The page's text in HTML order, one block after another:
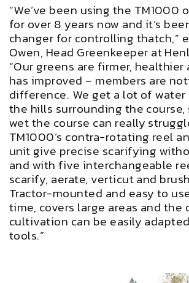
“We’ve been using the TM1000
for over 8 years now and it’s
changer for controlling thatch,”
Owen, Head Greenkeeper at
“Our greens are firmer, healthier
has improved – members are
difference. We get a lot of
the hills surrounding the course,
wet the course can really
TM1000’s contra-rotating reel
unit give precise scarifying
and with five interchangeable
scarify, aerate, verticut and
Tractor-mounted and easy to
time, covers large areas and the
cultivation can be easily
tools.”